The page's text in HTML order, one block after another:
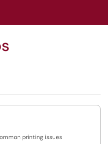
printing issues